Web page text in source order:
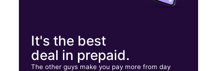
It's the best
deal in prepaid.
The other guys make you pay more from day